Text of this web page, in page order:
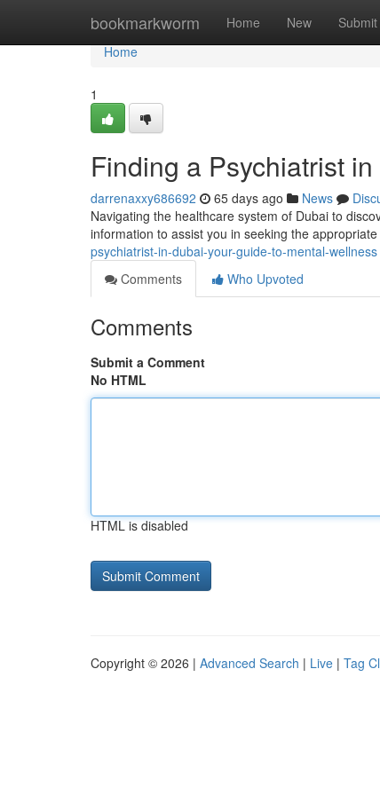
bookmarkworm Home New Submit
Home
Home
1
Finding a Psychiatrist
darrenaxxy686692 65 days ago News
Navigating the healthcare system of Dubai to
information to assist you in seeking the
psychiatrist-in-dubai-your-guide-to-mental-wellness
Comments
Who Upvoted
Comments
Submit a Comment
No HTML
HTML is disabled
Copyright © 2026 | Advanced Search | Live | Tag